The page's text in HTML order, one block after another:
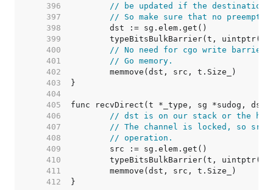
   396
// be updated if the
   397
// So make sure that no
   398
   399
   400
// No need for cgo write barrier
   401
// Go memory.
   402
   403
   404
   405
   406
// dst is on our stack or the
   407
// The channel is locked, so src
   408
// operation.
   409
   410
   411
   412